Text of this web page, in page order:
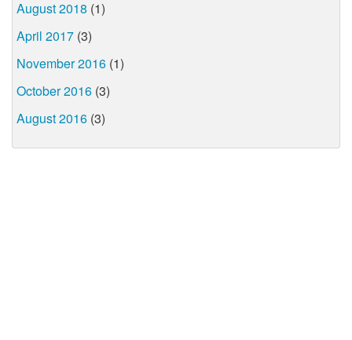
August 2018 (1)
April 2017 (3)
November 2016 (1)
October 2016 (3)
August 2016 (3)